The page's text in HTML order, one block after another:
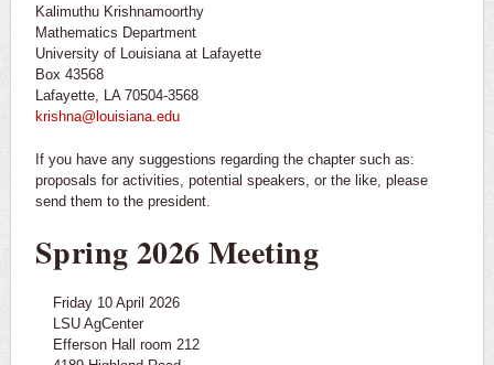
Kalimuthu Krishnamoorthy
Mathematics Department
University of Louisiana at Lafayette
Box 43568
Lafayette, LA 70504-3568
krishna@louisiana.edu
If you have any suggestions regarding the chapter such as:
proposals for activities, potential speakers, or the like, please
send them to the president.
Spring 2026 Meeting
Friday 10 April 2026
LSU AgCenter
Efferson Hall room 212